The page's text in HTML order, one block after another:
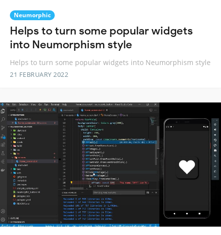
Neumorphic
Helps to turn some popular widgets
into Neumorphism style
Helps to turn some popular widgets into Neumorphism style
21 FEBRUARY 2022